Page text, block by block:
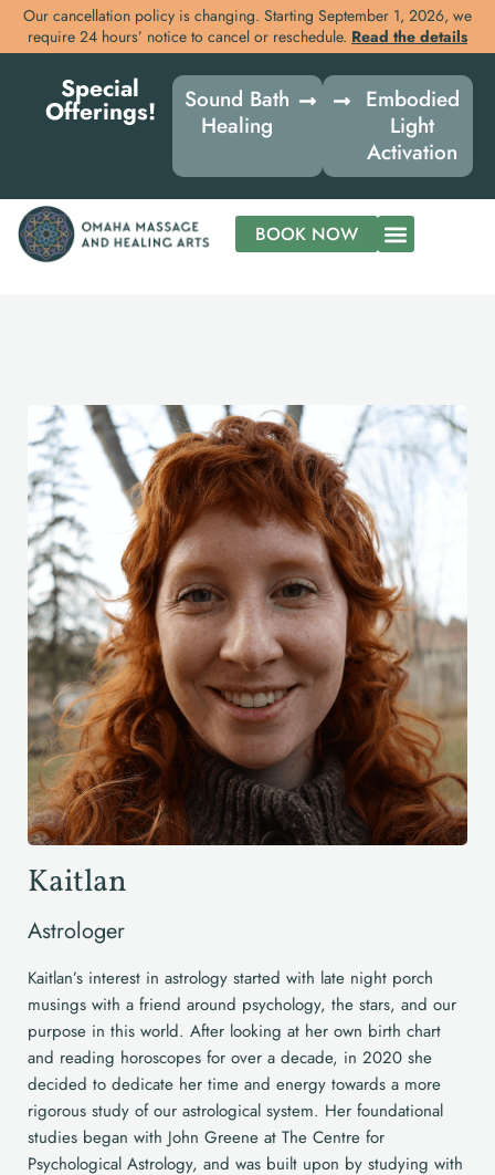
Skip
content
Our cancellation policy is changing. Starting September 1, 2026, we
require 24 hours’ notice to cancel or reschedule. Read the details
Special
Offerings!
Sound Bath
Healing
Embodied
Light
Activation
BOOK NOW
Kaitlan
Astrologer
Kaitlan’s interest in astrology started with late night porch
musings with a friend around psychology, the stars, and our
purpose in this world. After looking at her own birth chart
and reading horoscopes for over a decade, in 2020 she
decided to dedicate her time and energy towards a more
rigorous study of our astrological system. Her foundational
studies began with John Greene at The Centre for
Psychological Astrology, and was built upon by studying with